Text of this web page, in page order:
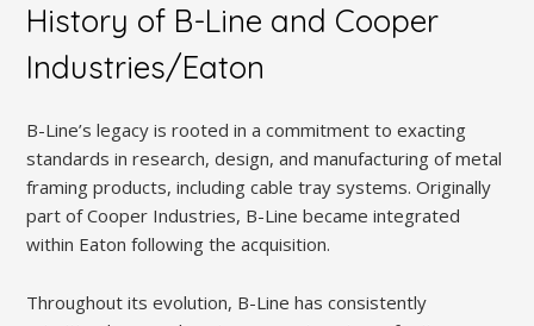
History of B-Line and Cooper
Industries/Eaton
B-Line’s legacy is rooted in a commitment to exacting
standards in research, design, and manufacturing of metal
framing products, including cable tray systems. Originally
part of Cooper Industries, B-Line became integrated
within Eaton following the acquisition.
Throughout its evolution, B-Line has consistently